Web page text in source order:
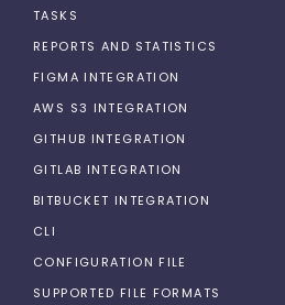
TASKS
REPORTS AND STATISTICS
FIGMA INTEGRATION
AWS S3 INTEGRATION
GITHUB INTEGRATION
GITLAB INTEGRATION
BITBUCKET INTEGRATION
CLI
CONFIGURATION FILE
SUPPORTED FILE FORMATS